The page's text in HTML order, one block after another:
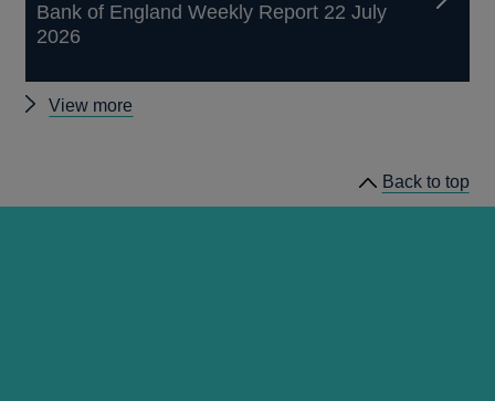
Bank of England Weekly Report 22 July
2026
View more
Back to top